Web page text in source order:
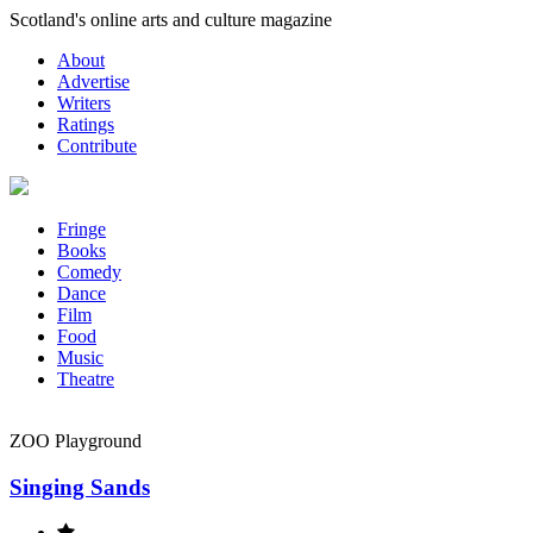
Skip
content
Scotland's online arts and culture magazine
About
Advertise
Writers
Ratings
Contribute
Fringe
Books
Comedy
Dance
Film
Food
Music
Theatre
ZOO Playground
Singing Sands